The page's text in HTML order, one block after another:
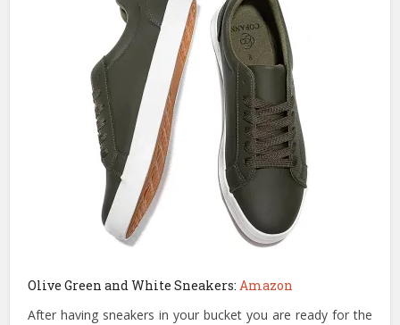
Olive Green and White Sneakers:Amazon
After having sneakers in your bucket you are ready for the